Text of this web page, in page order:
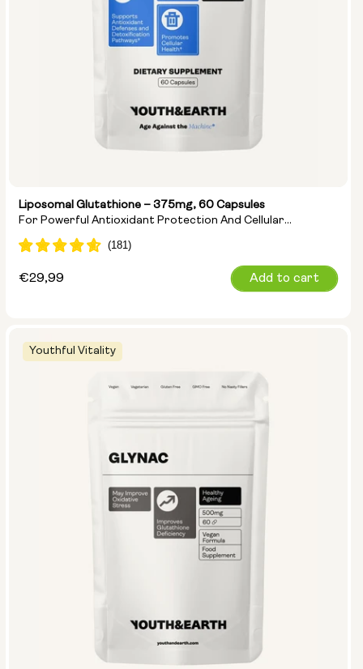
Liposomal Glutathione – 375mg, 60 Capsules
For Powerful Antioxidant Protection And Cellular
Detoxification
Regular
€29,99 Add to cart
Youthful Vitality